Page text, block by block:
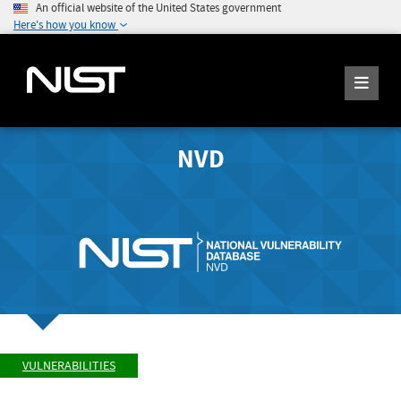
An official website of the United States government
Here's how you know
NVD
VULNERABILITIES